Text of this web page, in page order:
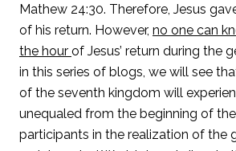
Mathew 24:30. Therefore, Jesus
of his return. However, no one can
the hour of Jesus’ return during the
in this series of blogs, we will see
of the seventh kingdom will
unequaled from the beginning of
participants in the realization of the